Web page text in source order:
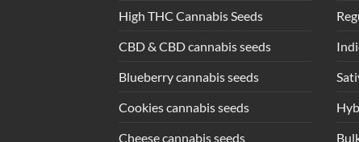
High THC Cannabis Seeds
CBD & CBD cannabis seeds
Blueberry cannabis seeds
Cookies cannabis seeds
Cheese cannabis seeds